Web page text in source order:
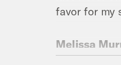
favor for my
Melissa
Court and